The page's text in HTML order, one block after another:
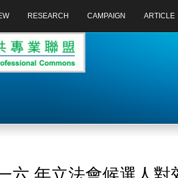
RESEARCH CAMPAIGN ARTICLE